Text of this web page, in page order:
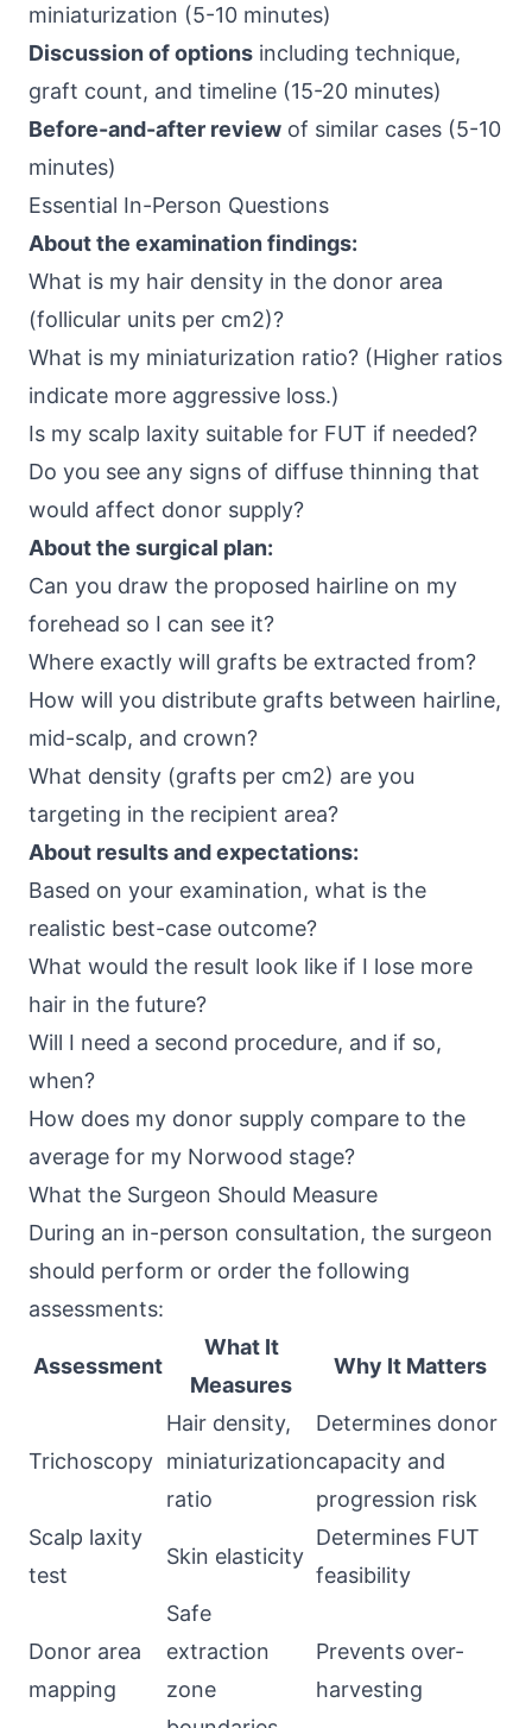
miniaturization (5-10 minutes)
Discussion of options including technique,
graft count, and timeline (15-20 minutes)
Before-and-after review of similar cases (5-10
minutes)
Essential In-Person Questions
About the examination findings:
What is my hair density in the donor area
(follicular units per cm2)?
What is my miniaturization ratio? (Higher ratios
indicate more aggressive loss.)
Is my scalp laxity suitable for FUT if needed?
Do you see any signs of diffuse thinning that
would affect donor supply?
About the surgical plan:
Can you draw the proposed hairline on my
forehead so I can see it?
Where exactly will grafts be extracted from?
How will you distribute grafts between hairline,
mid-scalp, and crown?
What density (grafts per cm2) are you
targeting in the recipient area?
About results and expectations:
Based on your examination, what is the
realistic best-case outcome?
What would the result look like if I lose more
hair in the future?
Will I need a second procedure, and if so,
when?
How does my donor supply compare to the
average for my Norwood stage?
What the Surgeon Should Measure
During an in-person consultation, the surgeon
should perform or order the following
assessments:
Assessment
What It
Measures
Why It Matters
Trichoscopy
Hair density,
miniaturization
ratio
Determines donor
capacity and
progression risk
Scalp laxity
test
Skin elasticity
Determines FUT
feasibility
Donor area
mapping
Safe
extraction
zone
Prevents over-
harvesting